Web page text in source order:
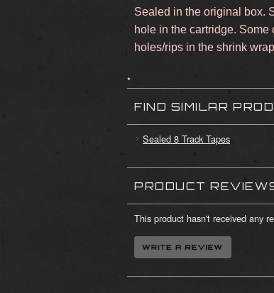
Sealed in the original box.
hole in the cartridge.
holes/rips in the shrink wrap
*
FIND SIMILAR
Sealed 8 Track Tapes
PRODUCT
This product hasn't received any